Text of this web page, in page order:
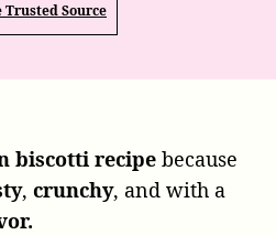
Trusted Source
biscotti recipe because
, crunchy, and with a